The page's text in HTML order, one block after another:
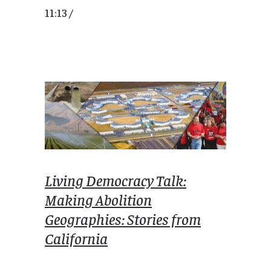
11:13 /
Living Democracy Talk:
Making Abolition
Geographies: Stories from
California